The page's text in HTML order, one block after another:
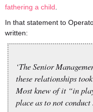
fathering a child
In that statement to
written:
‘The Senior
these relationships
Most knew of it “in
place as to not conduct